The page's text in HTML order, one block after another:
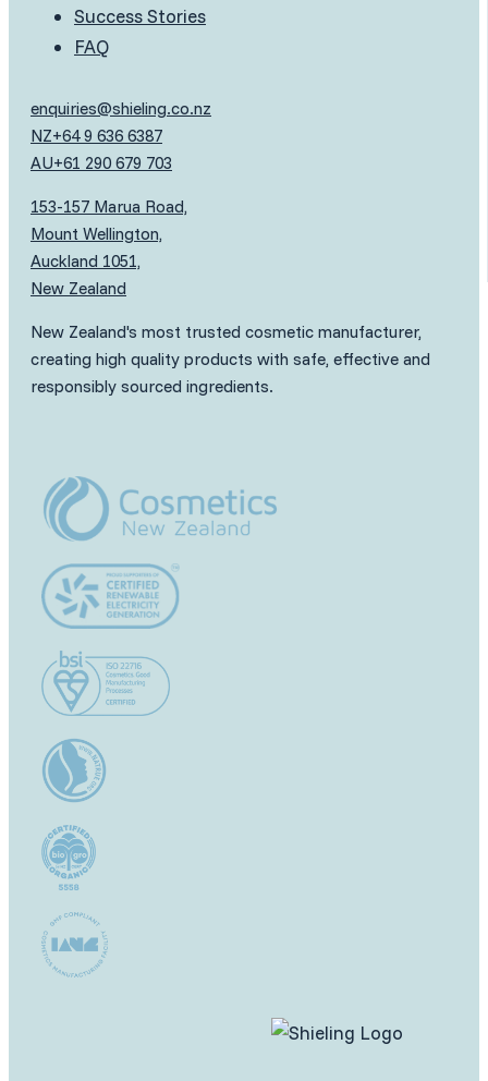
Success Stories
FAQ
enquiries@shieling.co.nz
NZ+64 9 636 6387
AU+61 290 679 703
153-157 Marua Road,
Mount Wellington,
Auckland 1051,
New Zealand
New Zealand's most trusted cosmetic manufacturer,
creating high quality products with safe, effective and
responsibly sourced ingredients.